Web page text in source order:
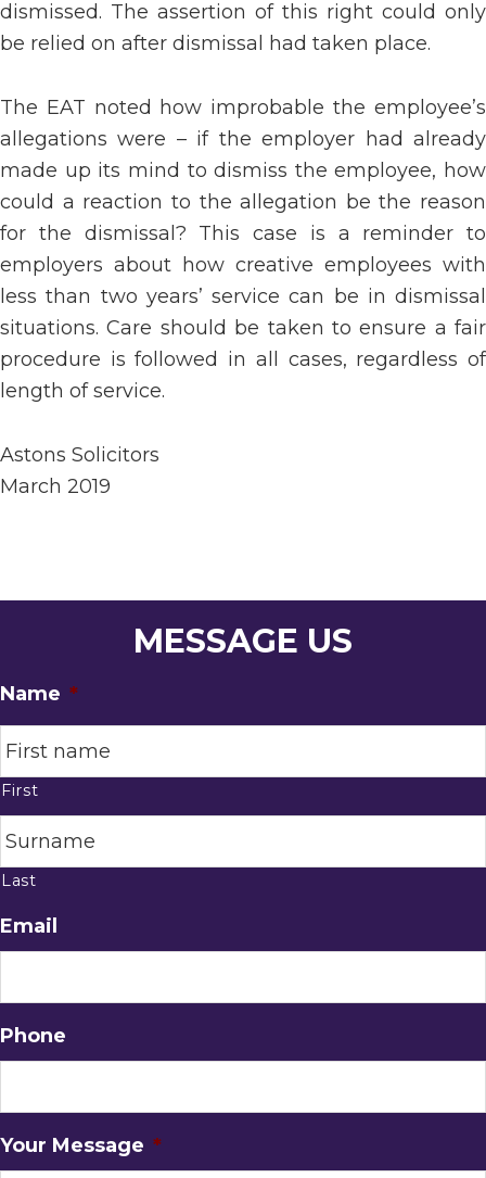
dismissed. The assertion of this right could only
be relied on after dismissal had taken place.
The EAT noted how improbable the employee’s
allegations were – if the employer had already
made up its mind to dismiss the employee, how
could a reaction to the allegation be the reason
for the dismissal? This case is a reminder to
employers about how creative employees with
less than two years’ service can be in dismissal
situations. Care should be taken to ensure a fair
procedure is followed in all cases, regardless of
length of service.
Astons Solicitors
March 2019
MESSAGE US
Name *
First
Last
Email
Phone
Your Message *